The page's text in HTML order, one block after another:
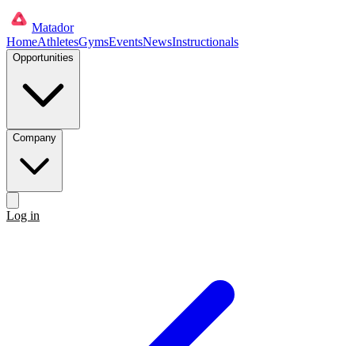
Matador
HomeAthletesGymsEventsNewsInstructionals
Opportunities
Company
Log in